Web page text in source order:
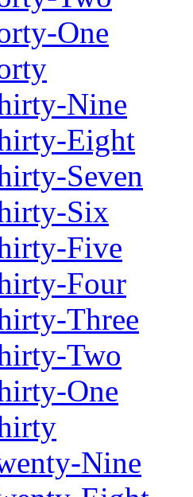
One
Nine
Eight
Seven
Six
Five
Four
Three
Two
One
Nine